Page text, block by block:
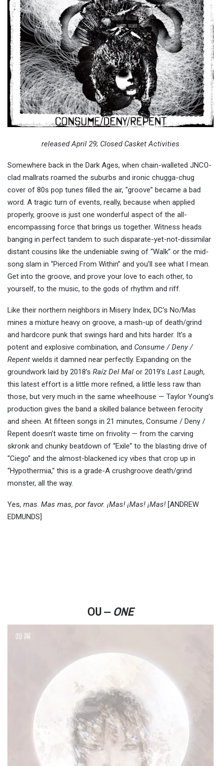
released April 29; Closed Casket Activities
Somewhere back in the Dark Ages, when chain-walleted JNCO-
clad mallrats roamed the suburbs and ironic chugga-chug
cover of 80s pop tunes filled the air, “groove” became a bad
word. A tragic turn of events, really, because when applied
properly, groove is just one wonderful aspect of the all-
encompassing force that brings us together. Witness heads
banging in perfect tandem to such disparate-yet-not-dissimilar
distant cousins like the undeniable swing of “Walk” or the mid-
song slam in “Pierced From Within” and you’ll see what I mean.
Get into the groove, and prove your love to each other, to
yourself, to the music, to the gods of rhythm and riff.
Like their northern neighbors in Misery Index, DC’s No/Mas
mines a mixture heavy on groove, a mash-up of death/grind
and hardcore punk that swings hard and hits harder. It’s a
potent and explosive combination, and Consume / Deny /
Repent wields it damned near perfectly. Expanding on the
groundwork laid by 2018’s Raíz Del Mal or 2019’s Last Laugh,
this latest effort is a little more refined, a little less raw than
those, but very much in the same wheelhouse — Taylor Young’s
production gives the band a skilled balance between ferocity
and sheen. At fifteen songs in 21 minutes, Consume / Deny /
Repent doesn’t waste time on frivolity — from the carving
skronk and chunky beatdown of “Exile” to the blasting drive of
“Ciego” and the almost-blackened icy vibes that crop up in
“Hypothermia,” this is a grade-A crushgroove death/grind
monster, all the way.
Yes, mas. Mas mas, por favor. ¡Mas! ¡Mas! ¡Mas! [ANDREW
EDMUNDS]
OU ‒ONE